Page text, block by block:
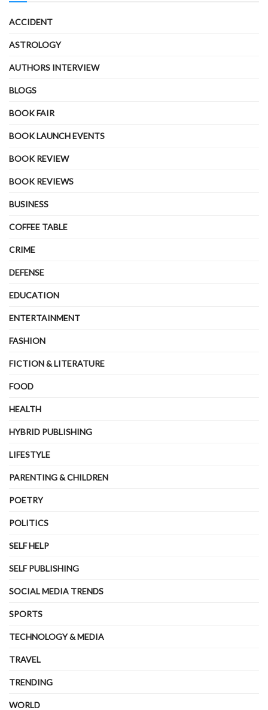
ACCIDENT
ASTROLOGY
AUTHORS INTERVIEW
BLOGS
BOOK FAIR
BOOK LAUNCH EVENTS
BOOK REVIEW
BOOK REVIEWS
BUSINESS
COFFEE TABLE
CRIME
DEFENSE
EDUCATION
ENTERTAINMENT
FASHION
FICTION & LITERATURE
FOOD
HEALTH
HYBRID PUBLISHING
LIFESTYLE
PARENTING & CHILDREN
POETRY
POLITICS
SELF HELP
SELF PUBLISHING
SOCIAL MEDIA TRENDS
SPORTS
TECHNOLOGY & MEDIA
TRAVEL
TRENDING
WORLD